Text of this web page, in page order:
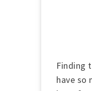
Finding
have so